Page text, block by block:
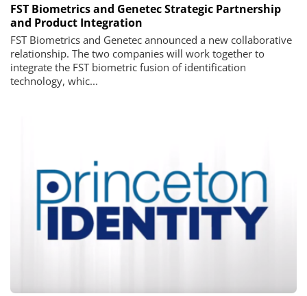
FST Biometrics and Genetec Strategic Partnership
and Product Integration
FST Biometrics and Genetec announced a new collaborative
relationship. The two companies will work together to
integrate the FST biometric fusion of identification
technology, whic...